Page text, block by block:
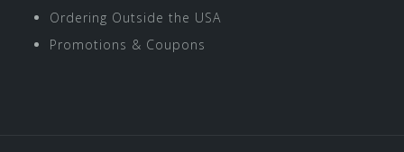
Ordering Outside the USA
Promotions & Coupons